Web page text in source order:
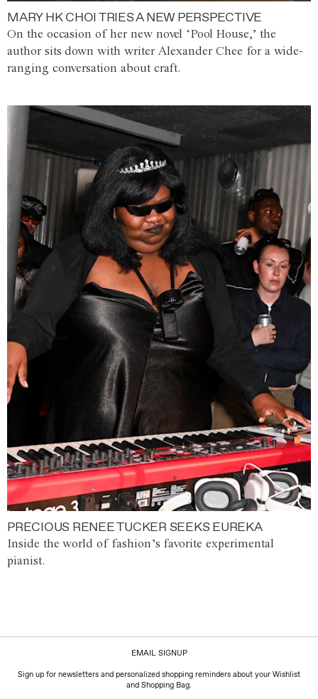
MARY HK CHOI TRIES A NEW PERSPECTIVE
On the occasion of her new novel ‘Pool House,’ the
author sits down with writer Alexander Chee for a wide-
ranging conversation about craft.
PRECIOUS RENEE TUCKER SEEKS EUREKA
Inside the world of fashion’s favorite experimental
pianist.
EMAIL SIGNUP
Sign up for newsletters and personalized shopping reminders about your Wishlist
and Shopping Bag.